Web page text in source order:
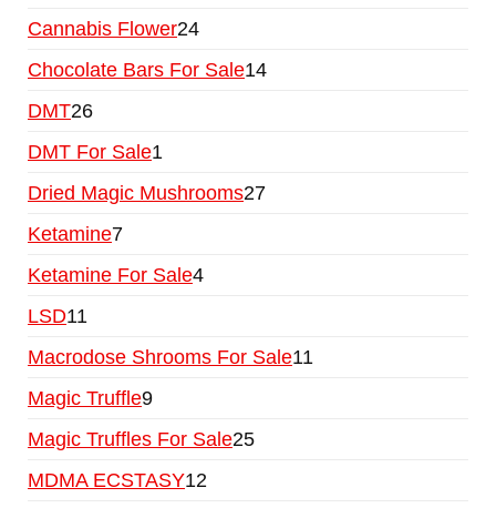
Cannabis Flower24
Chocolate Bars For Sale14
DMT26
DMT For Sale1
Dried Magic Mushrooms27
Ketamine7
Ketamine For Sale4
LSD11
Macrodose Shrooms For Sale11
Magic Truffle9
Magic Truffles For Sale25
MDMA ECSTASY12